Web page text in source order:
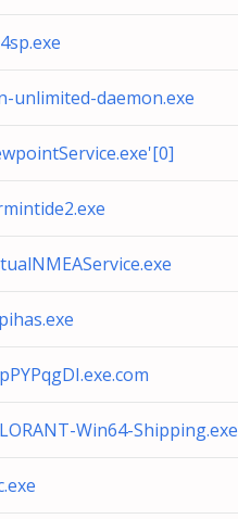
unlimited-daemon.exe
Win64-Shipping.exe